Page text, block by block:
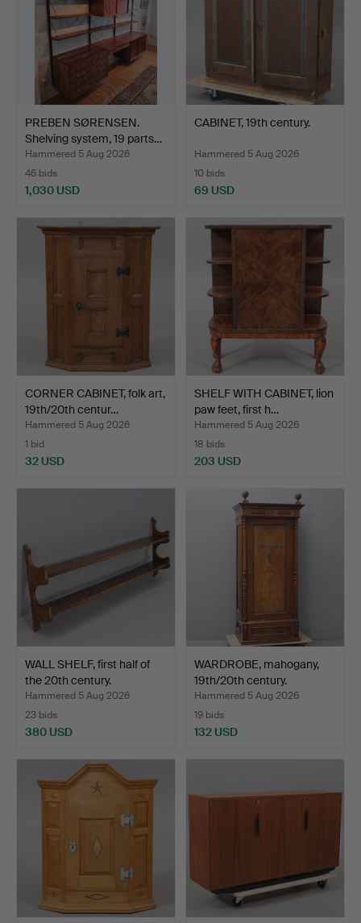
PREBEN SØRENSEN.
Shelving system, 19 parts…
Hammered 5 Aug 2026
46 bids
1,030 USD
CABINET, 19th century.
Hammered 5 Aug 2026
10 bids
69 USD
CORNER CABINET, folk art,
19th/20th centur…
Hammered 5 Aug 2026
1 bid
32 USD
SHELF WITH CABINET, lion
paw feet, first h…
Hammered 5 Aug 2026
18 bids
203 USD
WALL SHELF, first half of
the 20th century.
Hammered 5 Aug 2026
23 bids
380 USD
WARDROBE, mahogany,
19th/20th century.
Hammered 5 Aug 2026
19 bids
132 USD